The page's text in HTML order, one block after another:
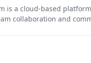
is a cloud-based
collaboration and